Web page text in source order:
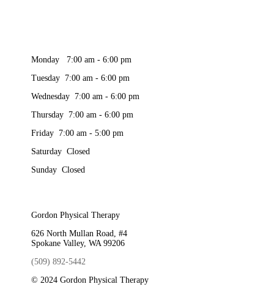
Monday 7:00 am - 6:00 pm
Tuesday 7:00 am - 6:00 pm
Wednesday 7:00 am - 6:00 pm
Thursday 7:00 am - 6:00 pm
Friday 7:00 am - 5:00 pm
Saturday Closed
Sunday Closed
Gordon Physical Therapy
626 North Mullan Road, #4
Spokane Valley, WA 99206
(509) 892-5442
© 2024 Gordon Physical Therapy